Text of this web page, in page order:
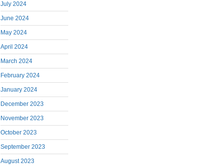
July 2024
June 2024
May 2024
April 2024
March 2024
February 2024
January 2024
December 2023
November 2023
October 2023
September 2023
August 2023